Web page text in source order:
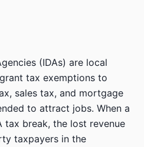
(IDAs) are local
tax exemptions to
sales tax, and mortgage
to attract jobs. When a
tax break, the lost revenue
taxpayers in the